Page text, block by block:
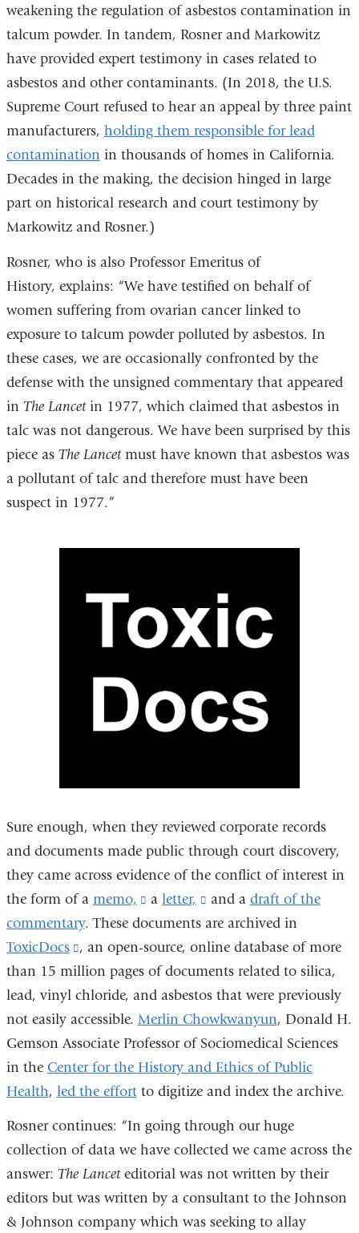
weakening the regulation of asbestos contamination in
talcum powder. In tandem, Rosner and Markowitz
have provided expert testimony in cases related to
asbestos and other contaminants. (In 2018, the U.S.
Supreme Court refused to hear an appeal by three paint
manufacturers, holding them responsible for lead
contamination in thousands of homes in California.
Decades in the making, the decision hinged in large
part on historical research and court testimony by
Markowitz and Rosner.)
Rosner, who is also Professor Emeritus of
History, explains: “We have testified on behalf of
women suffering from ovarian cancer linked to
exposure to talcum powder polluted by asbestos. In
these cases, we are occasionally confronted by the
defense with the unsigned commentary that appeared
in The Lancetin 1977, which claimed that asbestos in
talc was not dangerous. We have been surprised by this
piece as The Lancetmust have known that asbestos was
a pollutant of talc and therefore must have been
suspect in 1977.”
Sure enough, when they reviewed corporate records
and documents made public through court discovery,
they came across evidence of the conflict of interest in
the form of a memo,
(link
is
external
and
opens
in
a
new
window)
aletter,
(link
is
external
and
opens
in
a
new
window)
and a draft of the
commentary. These documents are archived in
ToxicDocs
(link
is
external
and
opens
in
a
, anopen-source, online database of more
than 15 million pages of documents related to silica,
lead, vinyl chloride, and asbestos that were previously
not easily accessible. Merlin Chowkwanyun, Donald H.
Gemson Associate Professor of Sociomedical Sciences
in the Center for the History and Ethics of Public
Health, led the effortto digitize and index the archive.
Rosner continues: “In going through our huge
collection of data we have collected we came across the
answer: The Lanceteditorial was not written by their
editors but was written by a consultant to the Johnson
& Johnson company which was seeking to allay